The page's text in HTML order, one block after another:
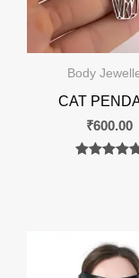
Body
CAT
₹600.00